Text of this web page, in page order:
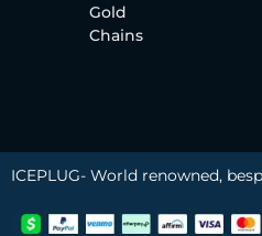
Gold
Chains
ICEPLUG- World renowned,